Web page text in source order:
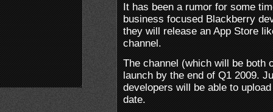
It has been a rumor for some
business focused Blackberry
they will release an App Store
channel.
The channel (which will be both
launch by the end of Q1 2009.
developers will be able to
date.